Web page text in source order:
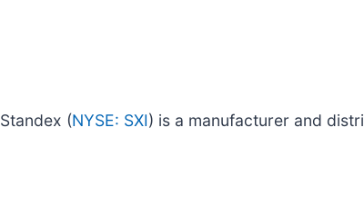
(NYSE: SXI) is a manufacturer and